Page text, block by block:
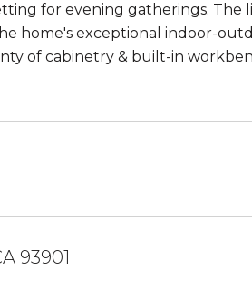
for evening gatherings. The
home's exceptional indoor-
of cabinetry & built-in
93901